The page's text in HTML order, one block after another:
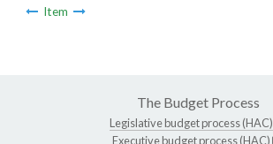
Item
The Budget Process
Legislative budget process (HAC)
Executive budget process (HAC)